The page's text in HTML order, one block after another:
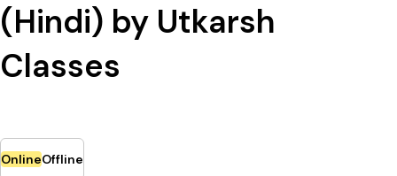
(Hindi) by Utkarsh
Classes
OnlineOffline